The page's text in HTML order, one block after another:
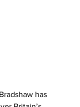
has